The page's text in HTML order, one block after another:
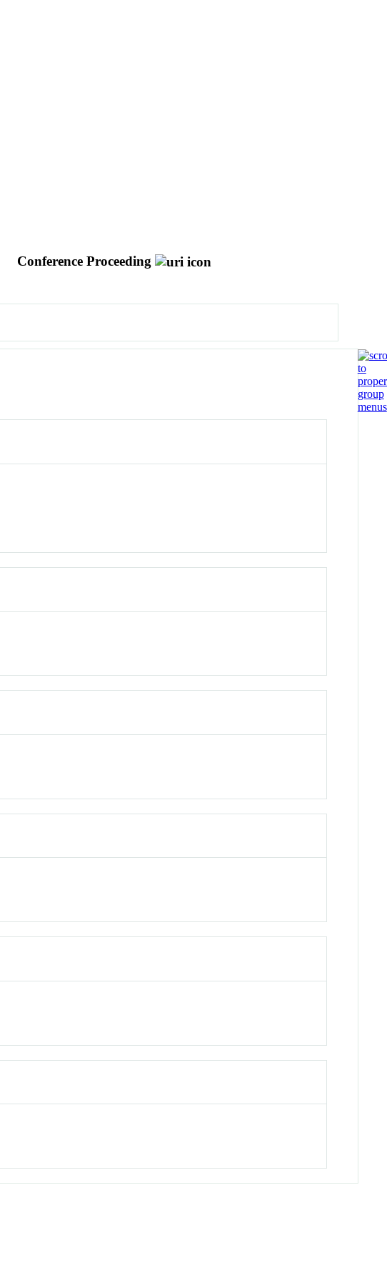
Conference Proceeding